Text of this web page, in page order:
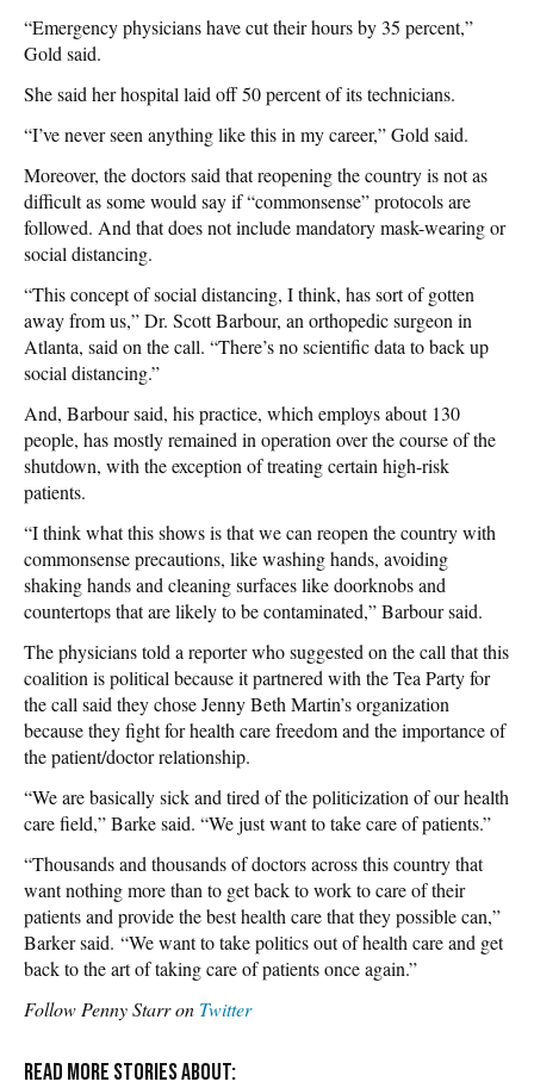
“Emergency physicians have cut their hours by 35 percent,”
Gold said.
She said her hospital laid off 50 percent of its technicians.
“I’ve never seen anything like this in my career,” Gold said.
Moreover, the doctors said that reopening the country is not as
difficult as some would say if “commonsense” protocols are
followed. And that does not include mandatory mask-wearing or
social distancing.
“This concept of social distancing, I think, has sort of gotten
away from us,” Dr. Scott Barbour, an orthopedic surgeon in
Atlanta, said on the call. “There’s no scientific data to back up
social distancing.”
And, Barbour said, his practice, which employs about 130
people, has mostly remained in operation over the course of the
shutdown, with the exception of treating certain high-risk
patients.
“I think what this shows is that we can reopen the country with
commonsense precautions, like washing hands, avoiding
shaking hands and cleaning surfaces like doorknobs and
countertops that are likely to be contaminated,” Barbour said.
The physicians told a reporter who suggested on the call that this
coalition is political because it partnered with the Tea Party for
the call said they chose Jenny Beth Martin’s organization
because they fight for health care freedom and the importance of
the patient/doctor relationship.
“We are basically sick and tired of the politicization of our health
care field,” Barke said. “We just want to take care of patients.”
“Thousands and thousands of doctors across this country that
want nothing more than to get back to work to care of their
patients and provide the best health care that they possible can,”
Barker said. “We want to take politics out of health care and get
back to the art of taking care of patients once again.”
Follow Penny Starr on Twitter